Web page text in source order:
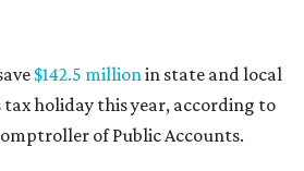
$142.5 millionin state and local
tax holiday this year, according to
of Public Accounts.